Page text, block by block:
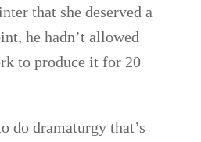
that she deserved a
he hadn’t allowed
to produce it for 20
do dramaturgy that’s